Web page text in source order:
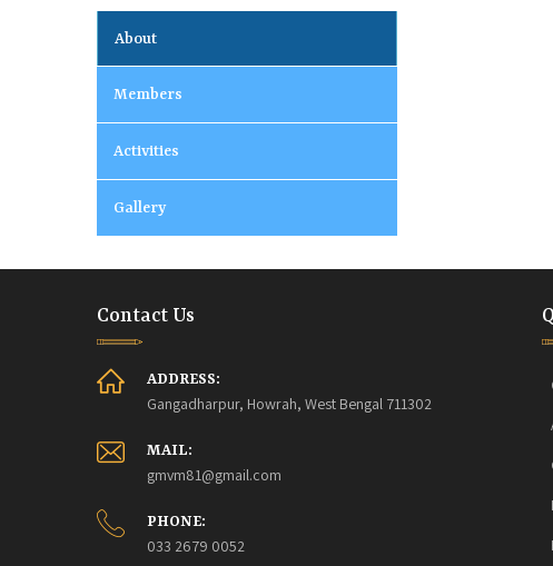
About
Members
Activities
Gallery
Contact Us
ADDRESS:
Gangadharpur, Howrah, West Bengal 711302
MAIL:
gmvm81@gmail.com
PHONE:
033 2679 0052